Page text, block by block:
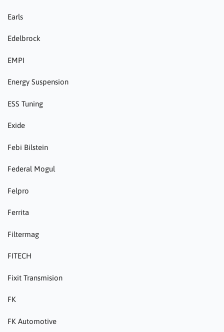
Earls
Edelbrock
EMPI
Energy Suspension
ESS Tuning
Exide
Febi Bilstein
Federal Mogul
Felpro
Ferrita
Filtermag
FITECH
Fixit Transmision
FK
FK Automotive